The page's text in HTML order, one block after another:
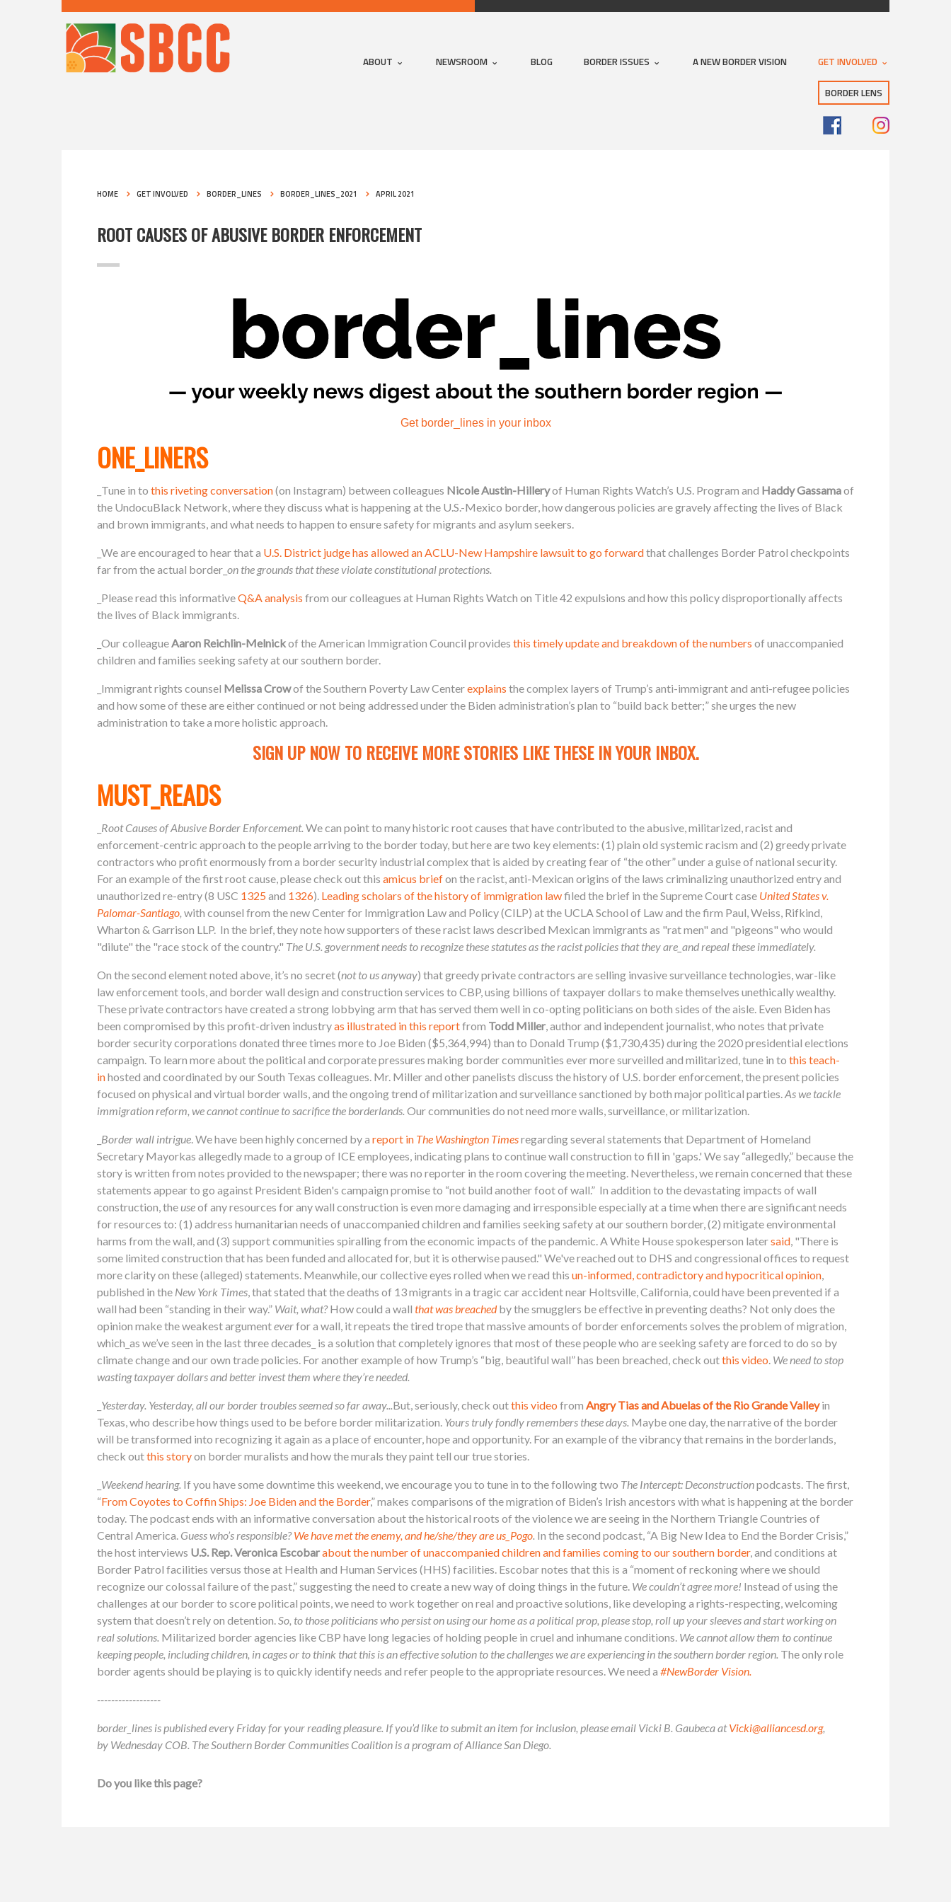
ABOUT NEWSROOM BLOG BORDER ISSUES A NEW BORDER VISION GET INVOLVED
BORDER LENS
HOME GET INVOLVED BORDER_LINES BORDER_LINES_2021 APRIL 2021
ROOT CAUSES OF ABUSIVE BORDER ENFORCEMENT
Get border_lines in your inbox
ONE_LINERS
_Tune in to this riveting conversation(on Instagram) between colleagues Nicole Austin-Hilleryof Human Rights Watch’s U.S. Program and Haddy Gassamaof
the UndocuBlack Network, where they discuss what is happening at the U.S.-Mexico border, how dangerous policies are gravely affecting the lives of Black
and brown immigrants, and what needs to happen to ensure safety for migrants and asylum seekers.
_We are encouraged to hear that a U.S. District judge has allowed an ACLU-New Hampshire lawsuit to go forwardthat challenges Border Patrol checkpoints
far from the actual border_ on the grounds that these violate constitutional protections.
_Please read this informativeQ&A analysis from our colleagues at Human Rights Watch on Title 42 expulsions and how this policy disproportionally affects
the lives of Black immigrants.
_Our colleague Aaron Reichlin-Melnickof the American Immigration Council provides this timely update and breakdown of the numbers of unaccompanied
children and families seeking safety at our southern border.
_Immigrant rights counsel Melissa Crowof the Southern Poverty Law Centerexplains the complex layers of Trump’s anti-immigrant and anti-refugee policies
and how some of these are either continued or not being addressed under the Biden administration’s plan to “build back better;” she urges the new
administration to take a more holistic approach.
SIGN UP NOW TO RECEIVE MORE STORIES LIKE THESE IN YOUR INBOX.
MUST_READS
Root Causes of Abusive Border Enforcement. We can point to many historic root causes that have contributed to the abusive, militarized, racist and
enforcement-centric approach to the people arriving to the border today, but here are two key elements: (1) plain old systemic racism and (2) greedy private
contractors who profit enormously from a border security industrial complex that is aided by creating fear of “the other” under a guise of national security.
For an example of the first root cause, please check outthis amicus briefon the racist, anti-Mexican origins of the laws criminalizing unauthorized entry and
unauthorized re-entry (8 USC 1325and 1326). Leading scholars of the history of immigration lawfiled the brief in the Supreme Court case United States v.
Palomar-Santiago with counsel from the new Center for Immigration Law and Policy (CILP) at the UCLA School of Law and the firm Paul, Weiss, Rifkind,
Wharton & Garrison LLP. In the brief, they note how supporters of these racist laws described Mexican immigrants as "rat men" and "pigeons" who would
"dilute" the "race stock of the country." The U.S. government needs to recognize these statutes as the racist policies that they are_and repeal these immediately.
On the second element noted above, it’s no secret (not to us anyway) that greedy private contractors are selling invasive surveillance technologies, war-like
law enforcement tools, and border wall design and construction services to CBP, using billions of taxpayer dollars to make themselves unethically wealthy.
These private contractors have created a strong lobbying arm that has served them well in co-opting politicians on both sides of the aisle. Even Biden has
been compromised by this profit-driven industryas illustrated in this reportfrom Todd Miller , author and independent journalist, who notes that private
border security corporations donated three times more to Joe Biden ($5,364,994) than to Donald Trump ($1,730,435) during the 2020 presidential elections
campaign. To learn more about the political and corporate pressures making border communities ever more surveilled and militarized, tune in to this teach-
inhosted and coordinated by our South Texas colleagues. Mr. Miller and other panelists discuss the history of U.S. border enforcement, the present policies
focused on physical and virtual border walls, and the ongoing trend of militarization and surveillance sanctioned by both major political parties. As we tackle
immigration reform, we cannot continue to sacrifice the borderlands. Our communities do not need more walls, surveillance, or militarization.
Border wall intrigue . We have been highly concerned by a report in The Washington Timesregarding several statements that Department of Homeland
Secretary Mayorkas allegedly made to a group of ICE employees, indicating plans to continue wall construction to fill in 'gaps.' We say “allegedly,” because the
story is written from notes provided to the newspaper; there was no reporter in the room covering the meeting. Nevertheless, we remain concerned that these
statements appear to go against President Biden's campaign promise to “not build another foot of wall.” In addition to the devastating impacts of wall
construction, theuseof any resources for any wall construction is even more damaging and irresponsible especially at a time when there are significant needs
for resources to: (1) address humanitarian needs of unaccompanied children and families seeking safety at our southern border, (2) mitigate environmental
harms from the wall, and (3) support communities spiralling from the economic impacts of the pandemic. A White House spokesperson latersaid , "There is
some limited construction that has been funded and allocated for, but it is otherwise paused." We've reached out to DHS and congressional offices to request
more clarity on these (alleged) statements. Meanwhile, our collective eyes rolled when we read this un-informed, contradictory and hypocritical opinion
published in the New York Times , that stated that the deaths of 13 migrants in a tragic car accident near Holtsville, California, could have been prevented if a
wall had been “standing in their way.” Wait, what?How could a wall that was breached by the smugglers be effective in preventing deaths? Not only does the
opinion make the weakest argumenteverfor a wall, it repeats the tired trope that massive amounts of border enforcements solves the problem of migration,
which_as we’ve seen in the last three decades_ is a solution that completely ignores that most of these people who are seeking safety are forced to do so by
climate change and our own trade policies. For another example of how Trump’s “big, beautiful wall” has been breached, check outthis video We need to stop
wasting taxpayer dollars and better invest them where they’re needed.
Yesterday. Yesterday, all our border troubles seemed so far away... But, seriously, check outthis video from Angry Tias and Abuelas of the Rio Grande Valleyin
Texas, who describe how things used to be before border militarization. Yours truly fondly remembers these days. Maybe one day, the narrative of the border
will be transformed into recognizing it again as a place of encounter, hope and opportunity. For an example of the vibrancy that remains in the borderlands,
check outthis storyon border muralists and how the murals they paint tell our true stories.
Weekend hearing. If you have some downtime this weekend, we encourage you to tune in to the following two The Intercept: Deconstructionpodcasts. The first,
“From Coyotes to Coffin Ships: Joe Biden and the Border,” makes comparisons of the migration of Biden’s Irish ancestors with what is happening at the border
today. The podcast ends with an informative conversation about the historical roots of the violence we are seeing in the Northern Triangle Countries of
Central America. Guess who’s responsible? We have met the enemy, and he/she/they are us_Pogo In the second podcast, “A Big New Idea to End the Border Crisis,”
the host interviews U.S. Rep. Veronica Escobarabout the number of unaccompanied children and families coming to our southern border, and conditions at
Border Patrol facilities versus those at Health and Human Services (HHS) facilities. Escobar notes that this is a “moment of reckoning where we should
recognize our colossal failure of the past,” suggesting the need to create a new way of doing things in the future. We couldn’t agree more! Instead of using the
challenges at our border to score political points, we need to work together on real and proactive solutions, like developing a rights-respecting, welcoming
system that doesn’t rely on detention. So, to those politicians who persist on using our home as a political prop, please stop, roll up your sleeves and start working on
real solutions. Militarized border agencies like CBP have long legacies of holding people in cruel and inhumane conditions. We cannot allow them to continue
keeping people, including children, in cages or to think that this is an effective solution to the challenges we are experiencing in the southern border region. The only role
border agents should be playing is to quickly identify needs and refer people to the appropriate resources. We need a #NewBorder Vision.
------------------
border_lines is published every Friday for your reading pleasure. If you’d like to submit an item for inclusion, please email Vicki B. Gaubeca atVicki@alliancesd.org,
by Wednesday COB. The Southern Border Communities Coalition is a program of Alliance San Diego.
Do you like this page?